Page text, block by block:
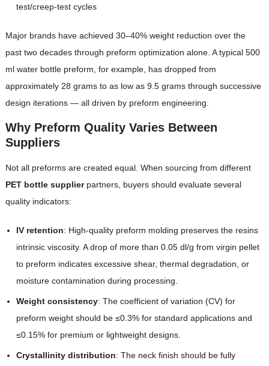
test/creep-test cycles
Major brands have achieved 30–40% weight reduction over the
past two decades through preform optimization alone. A typical 500
ml water bottle preform, for example, has dropped from
approximately 28 grams to as low as 9.5 grams through successive
design iterations — all driven by preform engineering.
Why Preform Quality Varies Between
Suppliers
Not all preforms are created equal. When sourcing from different
PET bottle supplierpartners, buyers should evaluate several
quality indicators:
IV retention: High-quality preform molding preserves the resins
intrinsic viscosity. A drop of more than 0.05 dl/g from virgin pellet
to preform indicates excessive shear, thermal degradation, or
moisture contamination during processing.
Weight consistency: The coefficient of variation (CV) for
preform weight should be ≤0.3% for standard applications and
≤0.15% for premium or lightweight designs.
Crystallinity distribution: The neck finish should be fully